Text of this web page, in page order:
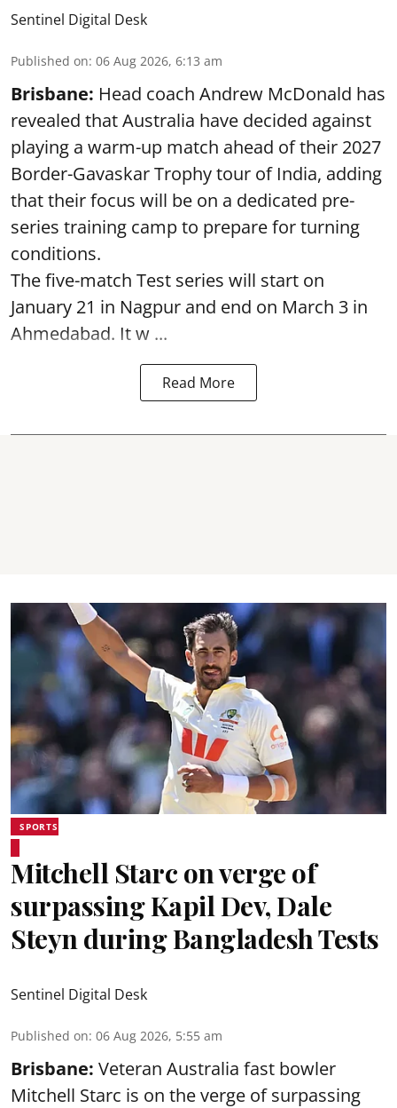
Sentinel Digital Desk
Published on: 06 Aug 2026, 6:13 am
Brisbane: Head coach Andrew McDonald has
revealed that Australia have decided against
playing a warm-up match ahead of their 2027
Border-Gavaskar Trophy tour of India, adding
that their focus will be on a dedicated pre-
series training camp to prepare for turning
conditions.
The five-match Test series will start on
January 21 in Nagpur and end on March 3 in
Ahmedabad. It w ...
Read More
SPORTS
Mitchell Starc on verge of
surpassing Kapil Dev, Dale
Steyn during Bangladesh Tests
Sentinel Digital Desk
Published on: 06 Aug 2026, 5:55 am
Brisbane: Veteran Australia fast bowler
Mitchell Starc is on the verge of surpassing